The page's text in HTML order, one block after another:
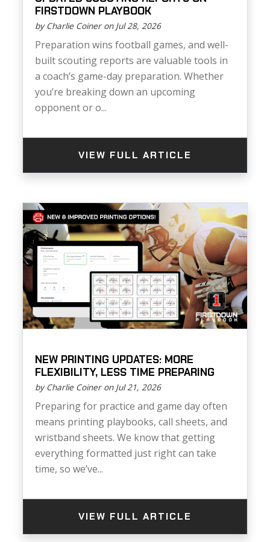
FIRSTDOWN PLAYBOOK
by Charlie Coiner on Jul 28, 2026
Preparation wins football games, and well-
built scouting reports are valuable tools in
a coach’s game-day preparation. Whether
you’re breaking down an upcoming
opponent or o...
VIEW FULL ARTICLE
NEW PRINTING UPDATES: MORE
FLEXIBILITY, LESS TIME PREPARING
by Charlie Coiner on Jul 21, 2026
Preparing for practice and game day often
means printing playbooks, call sheets, and
wristband sheets. We know that getting
everything formatted just right can take
time, so we’ve...
VIEW FULL ARTICLE